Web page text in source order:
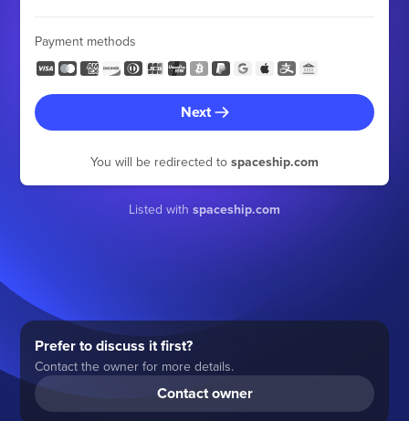
Payment methods
Next
You will be redirected to spaceship.com
Listed with spaceship.com
Prefer to discuss it first?
Contact the owner for more details.
Contact owner